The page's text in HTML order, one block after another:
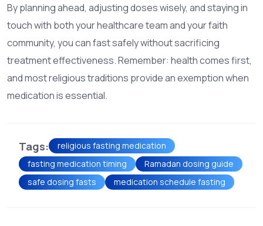
By planning ahead, adjusting doses wisely, and staying in
touch with both your healthcare team and your faith
community, you can fast safely without sacrificing
treatment effectiveness. Remember: health comes first,
and most religious traditions provide an exemption when
medication is essential.
Tags:
religious fasting medication
fasting medication timing
Ramadan dosing guide
safe dosing fasts
medication schedule fasting